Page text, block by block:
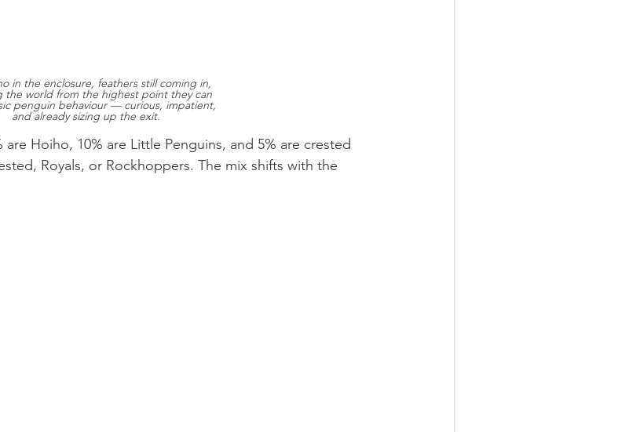
in the enclosure, feathers still coming in,
the world from the highest point they can
penguin behaviour — curious, impatient,
and already sizing up the exit.
Hoiho, 10% are Little Penguins, and 5% are crested
Royals, or Rockhoppers. The mix shifts with the